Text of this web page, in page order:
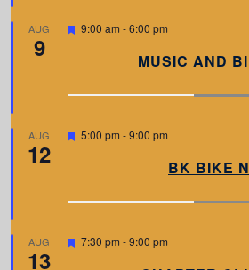
AUG
9
F
r
9:00 am -6:00 pm
MUSIC AND
AUG
12
F
r
5:00 pm -9:00 pm
BK BIKE
AUG
13
F
7:30 pm -9:00 pm